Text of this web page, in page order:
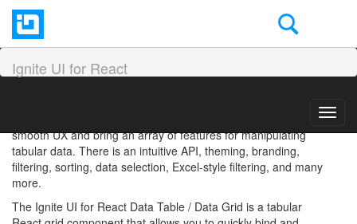
Ignite UI for React
React Grid Overview and
Configuration
smooth UX and bring an array of features for manipulating
tabular data. There is an intuitive API, theming, branding,
filtering, sorting, data selection, Excel-style filtering, and many
more.
The Ignite UI for React Data Table / Data Grid is a tabular